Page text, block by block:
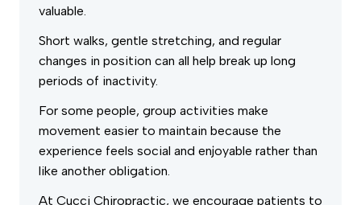
valuable.
Short walks, gentle stretching, and regular
changes in position can all help break up long
periods of inactivity.
For some people, group activities make
movement easier to maintain because the
experience feels social and enjoyable rather than
like another obligation.
At Cucci Chiropractic, we encourage patients to